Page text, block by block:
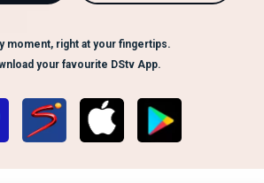
moment, right at your fingertips.
your favourite DStv App.